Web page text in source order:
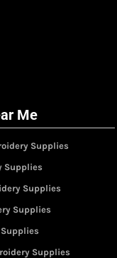
Me
Supplies
Supplies
Supplies
Supplies
Supplies